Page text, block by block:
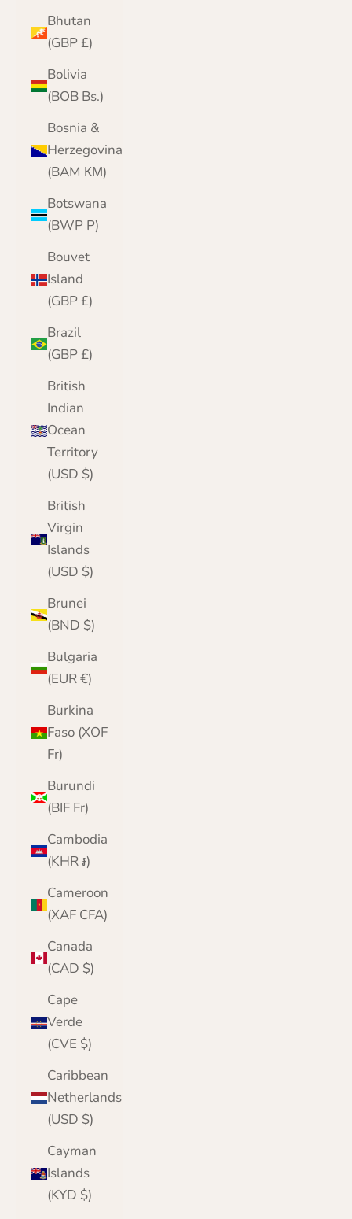
Bhutan
(GBP £)
Bolivia
(BOB Bs.)
Bosnia &
Herzegovina
(BAM КМ)
Botswana
(BWP P)
Bouvet
Island
(GBP £)
Brazil
(GBP £)
British
Indian
Ocean
Territory
(USD $)
British
Virgin
Islands
(USD $)
Brunei
(BND $)
Bulgaria
(EUR €)
Burkina
Faso (XOF
Fr)
Burundi
(BIF Fr)
Cambodia
(KHR ៛)
Cameroon
(XAF CFA)
Canada
(CAD $)
Cape
Verde
(CVE $)
Caribbean
Netherlands
(USD $)
Cayman
Islands
(KYD $)